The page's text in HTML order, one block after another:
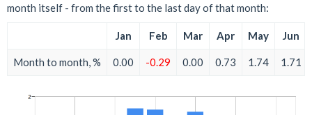
month itself - from the first to the last day of that month:
Jan Feb Mar Apr May Jun
Month to month, % 0.00 -0.29 0.00 0.73 1.74 1.71